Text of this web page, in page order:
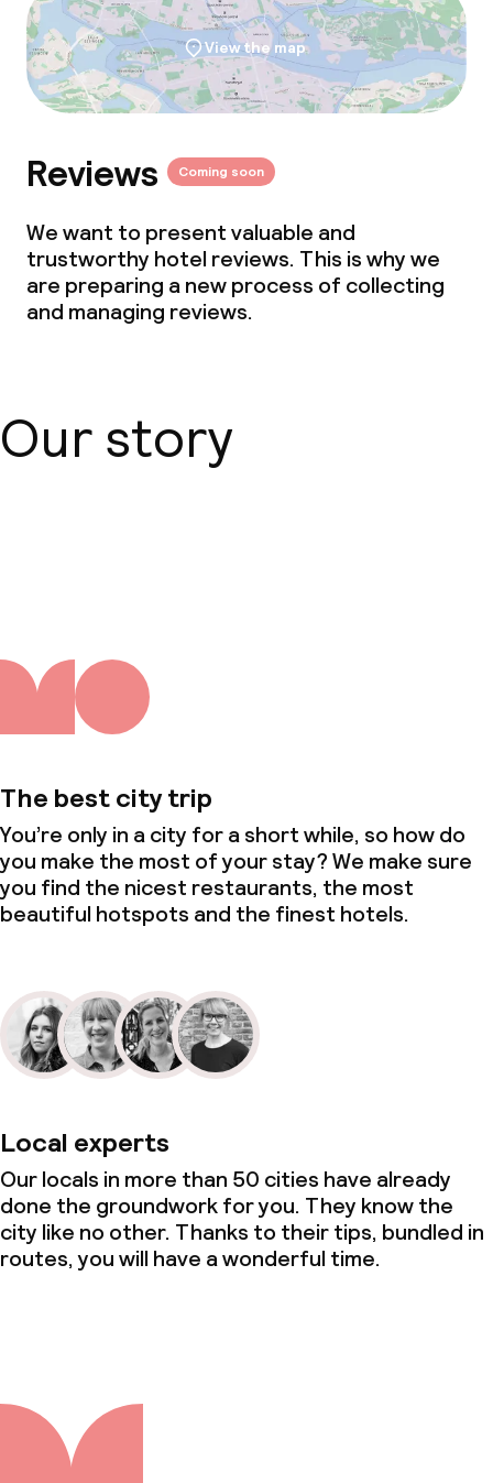
View the map
Reviews Coming soon
We want to present valuable and
trustworthy hotel reviews. This is why we
are preparing a new process of collecting
and managing reviews.
Our story
The best city trip
You’re only in a city for a short while, so how do
you make the most of your stay? We make sure
you find the nicest restaurants, the most
beautiful hotspots and the finest hotels.
Local experts
Our locals in more than 50 cities have already
done the groundwork for you. They know the
city like no other. Thanks to their tips, bundled in
routes, you will have a wonderful time.